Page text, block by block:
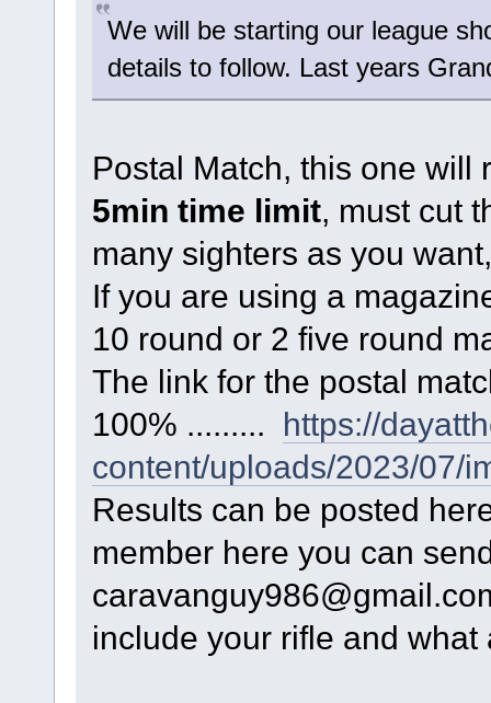
We will be starting our league
details to follow. Last years
Postal Match, this one will
5min time limit, must cut
many sighters as you
If you are using a
10 round or 2 five round
The link for the postal
100% ......... https://
content/uploads/2023/07/
Results can be posted
member here you can
include your rifle and